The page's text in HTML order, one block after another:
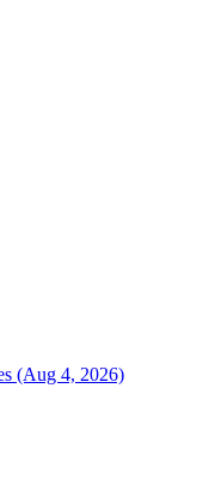
(Aug 4, 2026)